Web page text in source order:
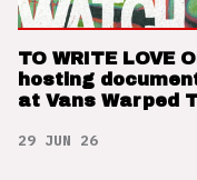
TO WRITE LOVE
hosting
at Vans Warped
29 JUN 26